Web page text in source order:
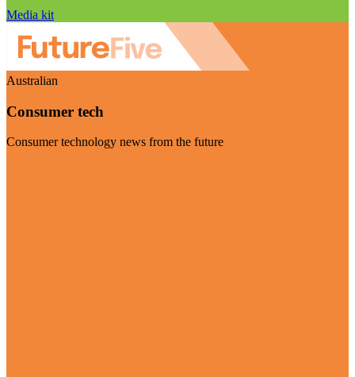
Media kit
Australian
Consumer tech
Consumer technology news from the future